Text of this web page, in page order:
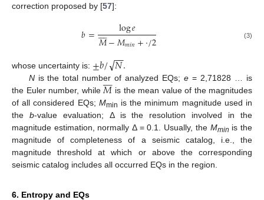
correction proposed by [57]:
𝑏= log𝑒
𝑀

−𝑀𝑚𝑖𝑛+·/2 (3)
whose uncertainty is: ±𝑏/𝑁
−−
√ .
Nis the total number of analyzed EQs;e = 2,71828 … is
the Euler number, while 𝑀

 is the mean value of the magnitudes
of all considered EQs; Mmin is the minimum magnitude used in
the b-value evaluation; Δ is the resolution involved in the
magnitude estimation, normally Δ = 0.1. Usually, the Mmin is the
magnitude of completeness of a seismic catalog, i.e., the
magnitude threshold at which or above the corresponding
seismic catalog includes all occurred EQs in the region.
6. Entropy and EQs